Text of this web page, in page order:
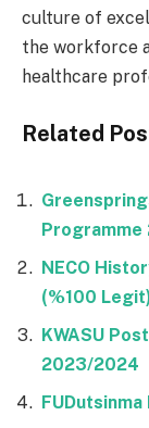
culture of
the workforce
healthcare
Related
NECO
(%100
KWASU
2023/2024